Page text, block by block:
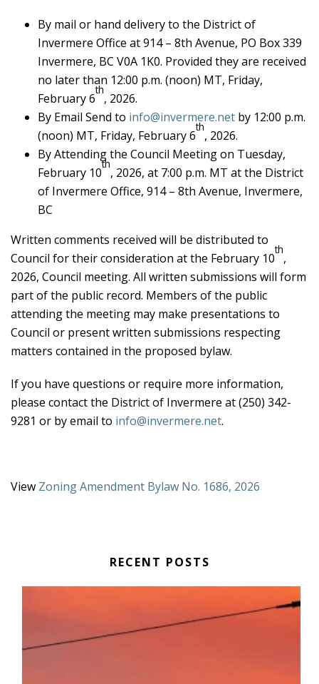
By mail or hand delivery to the District of
Invermere Office at 914 – 8th Avenue, PO Box 339
Invermere, BC V0A 1K0. Provided they are received
no later than 12:00 p.m. (noon) MT, Friday,
February 6
th
, 2026.
By Email Send to info@invermere.netby 12:00 p.m.
(noon) MT, Friday, February 6
th
, 2026.
By Attending the Council Meeting on Tuesday,
February 10
th
, 2026, at 7:00 p.m. MT at the District
of Invermere Office, 914 – 8th Avenue, Invermere,
BC
Written comments received will be distributed to
Council for their consideration at the February 10
th
,
2026, Council meeting. All written submissions will form
part of the public record. Members of the public
attending the meeting may make presentations to
Council or present written submissions respecting
matters contained in the proposed bylaw.
If you have questions or require more information,
please contact the District of Invermere at (250) 342-
9281 or by email to info@invermere.net.
View Zoning Amendment Bylaw No. 1686, 2026
RECENT POSTS